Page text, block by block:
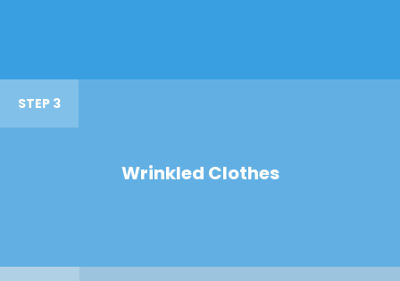
STEP 3
Wrinkled Clothes